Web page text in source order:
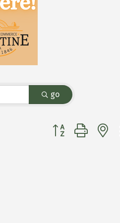
go
Button group with